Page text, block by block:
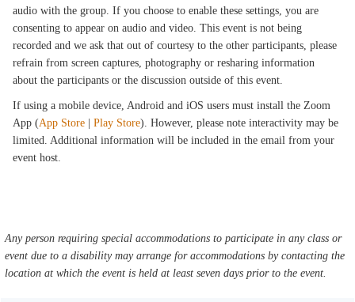
audio with the group. If you choose to enable these settings, you are
consenting to appear on audio and video. This event is not being
recorded and we ask that out of courtesy to the other participants, please
refrain from screen captures, photography or resharing information
about the participants or the discussion outside of this event.
If using a mobile device, Android and iOS users must install the Zoom
App (App Store |Play Store). However, please note interactivity may be
limited. Additional information will be included in the email from your
event host.
Any person requiring special accommodations to participate in any class or
event due to a disability may arrange for accommodations by contacting the
location at which the event is held at least seven days prior to the event.